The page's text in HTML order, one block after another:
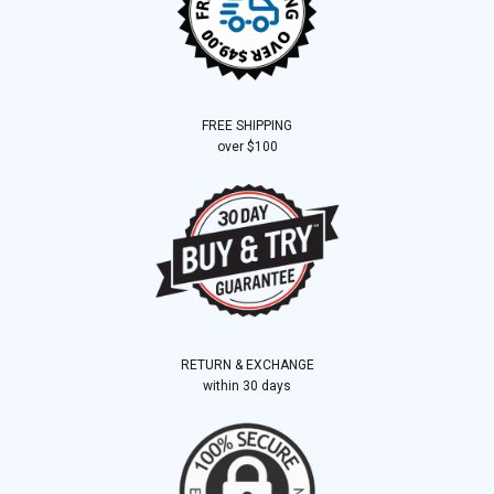
FREE SHIPPING
over $100
RETURN & EXCHANGE
within 30 days